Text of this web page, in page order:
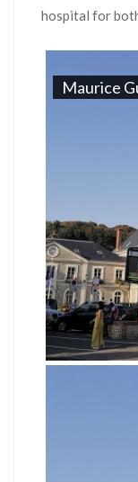
hospital for
Maurice